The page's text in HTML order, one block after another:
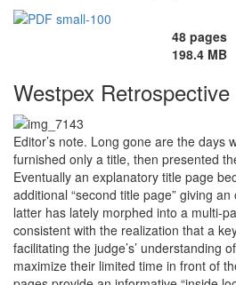
48 pages
198.4 MB
Westpex Retrospective
Editor’s note. Long gone are the days
furnished only a title, then presented
Eventually an explanatory title page
additional “second title page” giving
latter has lately morphed into a multi-
consistent with the realization that a
facilitating the judge’s’ understanding
maximize their limited time in front of